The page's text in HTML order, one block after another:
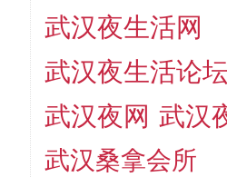
武汉夜生活网
武汉夜生活论坛
武汉夜网 武汉
武汉桑拿会所